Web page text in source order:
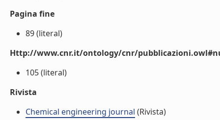
Pagina fine
89 (literal)
Http://www.cnr.it/ontology/cnr/
105 (literal)
Rivista
Chemical engineering journal (Rivista)